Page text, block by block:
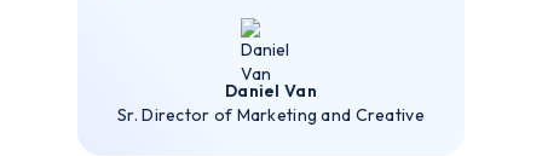
Daniel Van
Sr. Director of Marketing and Creative